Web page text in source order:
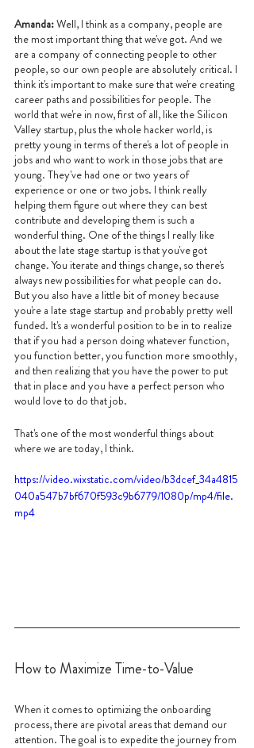
Amanda: Well, I think as a company, people are
the most important thing that we've got. And we
are a company of connecting people to other
people, so our own people are absolutely critical. I
think it's important to make sure that we're creating
career paths and possibilities for people. The
world that we're in now, first of all, like the Silicon
Valley startup, plus the whole hacker world, is
pretty young in terms of there's a lot of people in
jobs and who want to work in those jobs that are
young. They've had one or two years of
experience or one or two jobs. I think really
helping them figure out where they can best
contribute and developing them is such a
wonderful thing. One of the things I really like
about the late stage startup is that you've got
change. You iterate and things change, so there's
always new possibilities for what people can do.
But you also have a little bit of money because
you're a late stage startup and probably pretty well
funded. It's a wonderful position to be in to realize
that if you had a person doing whatever function,
you function better, you function more smoothly,
and then realizing that you have the power to put
that in place and you have a perfect person who
would love to do that job.
That's one of the most wonderful things about
where we are today, I think.
https://video.wixstatic.com/video/b3dcef_34a4815
040a547b7bf670f593c9b6779/1080p/mp4/file.
mp4
How to Maximize Time-to-Value
When it comes to optimizing the onboarding
process, there are pivotal areas that demand our
attention. The goal is to expedite the journey from